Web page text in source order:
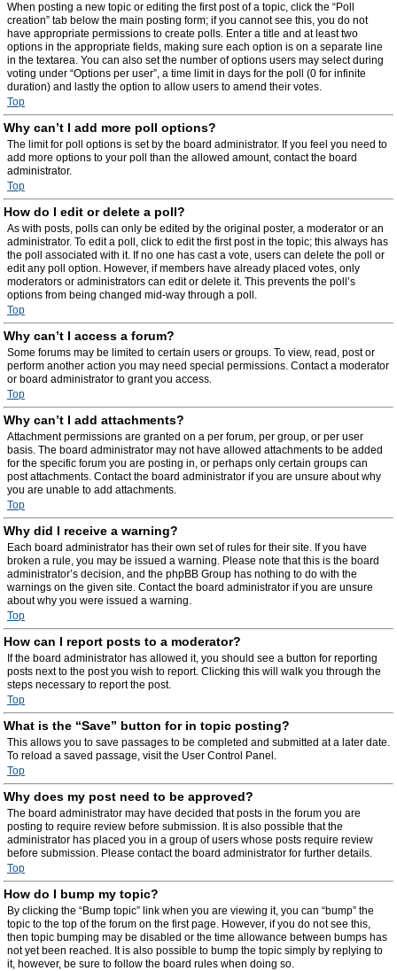
When posting a new topic or editing the first post of a topic, click the “Poll
creation” tab below the main posting form; if you cannot see this, you do not
have appropriate permissions to create polls. Enter a title and at least two
options in the appropriate fields, making sure each option is on a separate line
in the textarea. You can also set the number of options users may select during
voting under “Options per user”, a time limit in days for the poll (0 for infinite
duration) and lastly the option to allow users to amend their votes.
Top
Why can’t I add more poll options?
The limit for poll options is set by the board administrator. If you feel you need to
add more options to your poll than the allowed amount, contact the board
administrator.
Top
How do I edit or delete a poll?
As with posts, polls can only be edited by the original poster, a moderator or an
administrator. To edit a poll, click to edit the first post in the topic; this always has
the poll associated with it. If no one has cast a vote, users can delete the poll or
edit any poll option. However, if members have already placed votes, only
moderators or administrators can edit or delete it. This prevents the poll’s
options from being changed mid-way through a poll.
Top
Why can’t I access a forum?
Some forums may be limited to certain users or groups. To view, read, post or
perform another action you may need special permissions. Contact a moderator
or board administrator to grant you access.
Top
Why can’t I add attachments?
Attachment permissions are granted on a per forum, per group, or per user
basis. The board administrator may not have allowed attachments to be added
for the specific forum you are posting in, or perhaps only certain groups can
post attachments. Contact the board administrator if you are unsure about why
you are unable to add attachments.
Top
Why did I receive a warning?
Each board administrator has their own set of rules for their site. If you have
broken a rule, you may be issued a warning. Please note that this is the board
administrator’s decision, and the phpBB Group has nothing to do with the
warnings on the given site. Contact the board administrator if you are unsure
about why you were issued a warning.
Top
How can I report posts to a moderator?
If the board administrator has allowed it, you should see a button for reporting
posts next to the post you wish to report. Clicking this will walk you through the
steps necessary to report the post.
Top
What is the “Save” button for in topic posting?
This allows you to save passages to be completed and submitted at a later date.
To reload a saved passage, visit the User Control Panel.
Top
Why does my post need to be approved?
The board administrator may have decided that posts in the forum you are
posting to require review before submission. It is also possible that the
administrator has placed you in a group of users whose posts require review
before submission. Please contact the board administrator for further details.
Top
How do I bump my topic?
By clicking the “Bump topic” link when you are viewing it, you can “bump” the
topic to the top of the forum on the first page. However, if you do not see this,
then topic bumping may be disabled or the time allowance between bumps has
not yet been reached. It is also possible to bump the topic simply by replying to
it, however, be sure to follow the board rules when doing so.